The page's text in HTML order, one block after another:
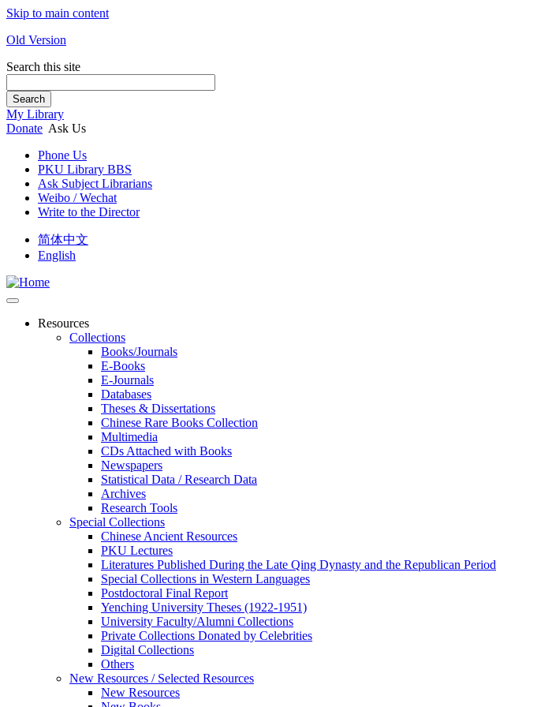
Skip to main content
Old Version
Search this site
Search
My Library
Donate Ask Us
Phone Us
PKU Library BBS
Ask Subject Librarians
Weibo / Wechat
Write to the Director
简体中文
English
Resources
Collections
Books/Journals
E-Books
E‑Journals
Databases
Theses & Dissertations
Chinese Rare Books Collection
Multimedia
CDs Attached with Books
Newspapers
Statistical Data / Research Data
Archives
Research Tools
Special Collections
Chinese Ancient Resources
PKU Lectures
Literatures Published During the Late Qing Dynasty and the Republican Period
Special Collections in Western Languages
Postdoctoral Final Report
Yenching University Theses (1922‑1951)
University Faculty/Alumni Collections
Private Collections Donated by Celebrities
Digital Collections
Others
New Resources / Selected Resources
New Resources